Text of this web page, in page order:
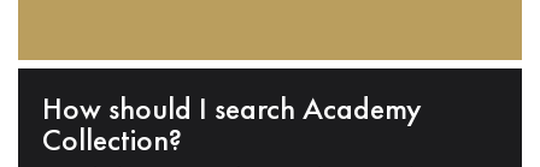
How should I search Academy
Collection?